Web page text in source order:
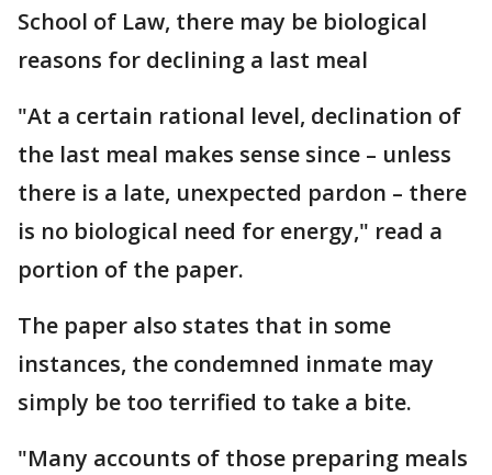
School of Law, there may be biological
reasons for declining a last meal
"At a certain rational level, declination of
the last meal makes sense since – unless
there is a late, unexpected pardon – there
is no biological need for energy," read a
portion of the paper.
The paper also states that in some
instances, the condemned inmate may
simply be too terrified to take a bite.
"Many accounts of those preparing meals